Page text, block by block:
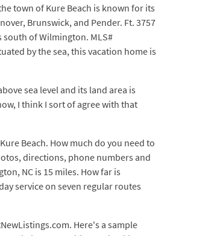
town of Kure Beach is known for its
Brunswick, and Pender. Ft. 3757
south of Wilmington. MLS#
by the sea, this vacation home is
sea level and its land area is
I think I sort of agree with that
Beach. How much do you need to
directions, phone numbers and
NC is 15 miles. How far is
service on seven regular routes
Here's a sample